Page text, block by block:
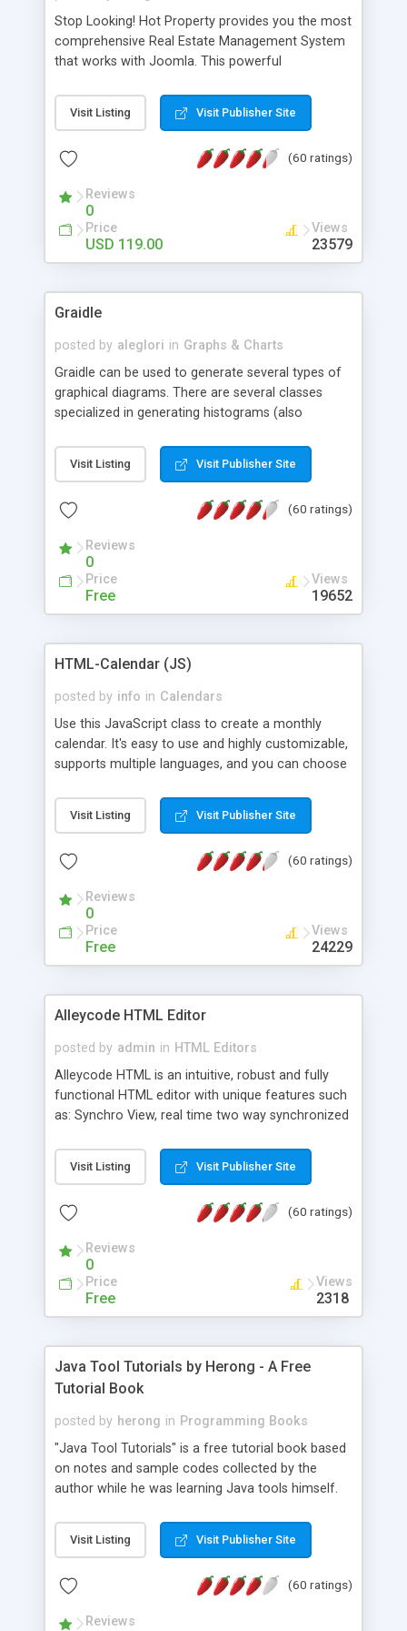
Stop Looking! Hot Property provides you the most
comprehensive Real Estate Management System
that works with Joomla. This powerful
website and use the most user friendly open
source Web Content Management System (CMS)
Searching, Custom Fields (Extra Fields), SEO
System, Agent & Company management, Multi-
Language support, Featured Property, PDF, Print,
Send to Friend, Unlimited number of photos and
much more.
Visit Listing Visit Publisher Site
(60 ratings)
Reviews
0
Price
USD 119.00
Views
23579
Graidle
posted by aleglori in Graphs & Charts
Graidle can be used to generate several types of
graphical diagrams. There are several classes
specialized in generating histograms (also
is possible to customize easly many visual
aspects like fonts, colours, labels, axis etc. Graphs
PHP GD2 library, and displayed as the current
Visit Listing Visit Publisher Site
(60 ratings)
Reviews
0
Price
Free
Views
19652
HTML-Calendar (JS)
posted by info in Calendars
Use this JavaScript class to create a monthly
calendar. It's easy to use and highly customizable,
supports multiple languages, and you can choose
Monday, or any other day. Of course you can
create as many calendars as you like.
Visit Listing Visit Publisher Site
(60 ratings)
Reviews
0
Price
Free
Views
24229
Alleycode HTML Editor
posted by admin in HTML Editors
Alleycode HTML is an intuitive, robust and fully
functional HTML editor with unique features such
as: Synchro View, real time two way synchronized
to projects. Turf View, full document view with
fast right click control. Exhaustive Click'n'Insert
Alleycode is great for all knowledge of HTML
Visit Listing Visit Publisher Site
(60 ratings)
Reviews
0
Price
Free
Views
2318
Java Tool Tutorials by Herong - A Free
Tutorial Book
posted by herong in Programming Books
"Java Tool Tutorials" is a free tutorial book based
on notes and sample codes collected by the
author while he was learning Java tools himself.
debugging, free, import, java, javac, jar, jdb, J2SE,
JDK, JPDA, notes, source, sourcepath, thread,
- "-sourcepath" - Specifying Source Path - "-d" -
Visit Listing Visit Publisher Site
(60 ratings)
Reviews